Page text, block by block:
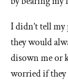
I didn’t tell
they would
disown me or
worried if they